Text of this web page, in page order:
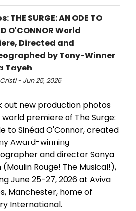
THE SURGE: AN ODE TO
O'CONNOR World
Directed and
by Tony-Winner
Tayeh
- Jun 25, 2026
out new production photos
premiere of The Surge:
to Sinéad O'Connor, created
Award-winning
and director Sonya
(Moulin Rouge! The Musical!),
June 25-27, 2026 at Aviva
Manchester, home of
International.